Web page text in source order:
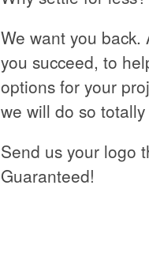
We want you
you succeed, to
options for your
we will do so totally
Send us your logo
Guaranteed!